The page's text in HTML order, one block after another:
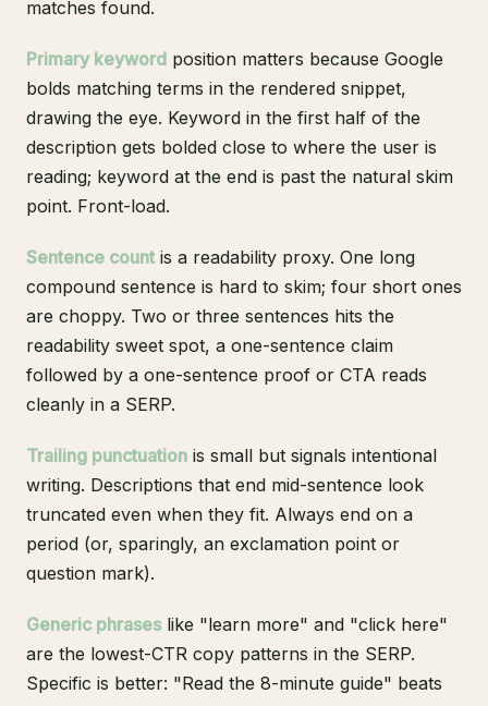
matches found.
Primary keyword position matters because Google
bolds matching terms in the rendered snippet,
drawing the eye. Keyword in the first half of the
description gets bolded close to where the user is
reading; keyword at the end is past the natural skim
point. Front-load.
Sentence countis a readability proxy. One long
compound sentence is hard to skim; four short ones
are choppy. Two or three sentences hits the
readability sweet spot, a one-sentence claim
followed by a one-sentence proof or CTA reads
cleanly in a SERP.
Trailing punctuation is small but signals intentional
writing. Descriptions that end mid-sentence look
truncated even when they fit. Always end on a
period (or, sparingly, an exclamation point or
question mark).
Generic phraseslike "learn more" and "click here"
are the lowest-CTR copy patterns in the SERP.
Specific is better: "Read the 8-minute guide" beats